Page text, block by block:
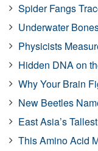
Spider Fangs
Underwater
Physicists
Hidden DNA on
Why Your Brain
New Beetles
East Asia’s
This Amino Acid